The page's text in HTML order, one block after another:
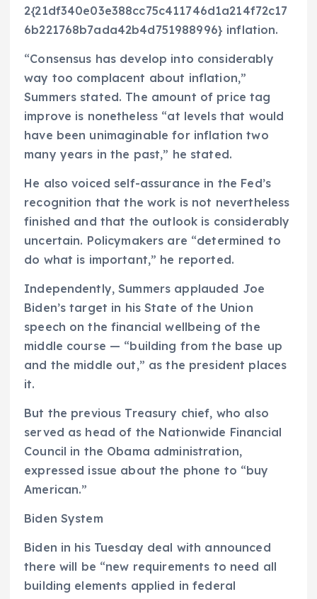
2{21df340e03e388cc75c411746d1a214f72c17
6b221768b7ada42b4d751988996} inflation.
“Consensus has develop into considerably
way too complacent about inflation,”
Summers stated. The amount of price tag
improve is nonetheless “at levels that would
have been unimaginable for inflation two
many years in the past,” he stated.
He also voiced self-assurance in the Fed’s
recognition that the work is not nevertheless
finished and that the outlook is considerably
uncertain. Policymakers are “determined to
do what is important,” he reported.
Independently, Summers applauded Joe
Biden’s target in his State of the Union
speech on the financial wellbeing of the
middle course — “building from the base up
and the middle out,” as the president places
it.
But the previous Treasury chief, who also
served as head of the Nationwide Financial
Council in the Obama administration,
expressed issue about the phone to “buy
American.”
Biden System
Biden in his Tuesday deal with announced
there will be “new requirements to need all
building elements applied in federal